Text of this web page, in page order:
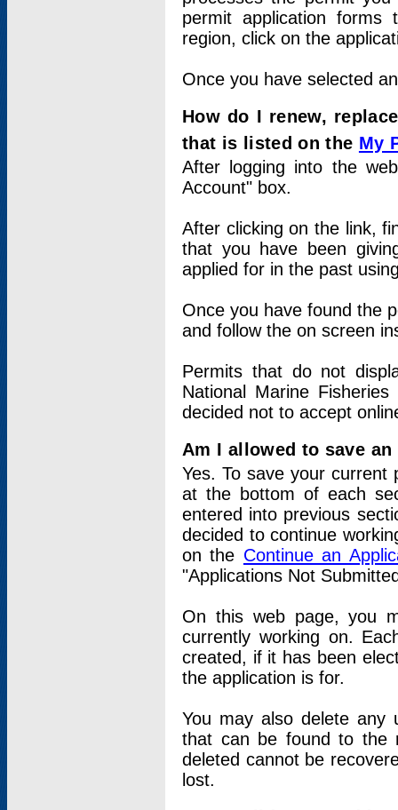
permit application
region, click on the
Once you have selected
How do I renew,
that is listed on the My
After logging into the
Account" box.
After clicking on the link,
that you have been
applied for in the past
Once you have found the
and follow the on screen
Permits that do not
National Marine
decided not to accept
Am I allowed to save
Yes. To save your current
at the bottom of each
entered into previous
decided to continue
on the Continue an
"Applications Not
On this web page, you
currently working on.
created, if it has been
the application is for.
You may also delete any
that can be found to the
deleted cannot be
lost.